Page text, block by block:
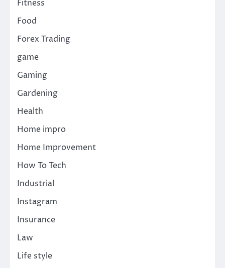
Fitness
Food
Forex Trading
game
Gaming
Gardening
Health
Home impro
Home Improvement
How To Tech
Industrial
Instagram
Insurance
Law
Life style